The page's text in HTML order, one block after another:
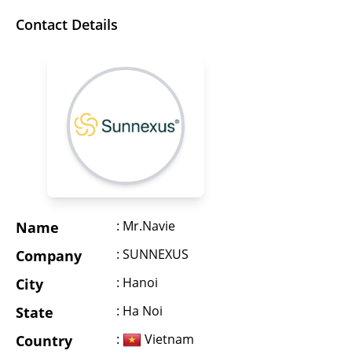
Contact Details
Name : Mr.Navie
Company : SUNNEXUS
City : Hanoi
State : Ha Noi
Country : Vietnam